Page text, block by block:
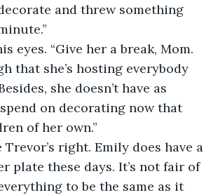
and threw something
that she’s hosting everybody
she doesn’t have as
on decorating now that
of her own.”
plate these days. It’s not fair of
to be the same as it